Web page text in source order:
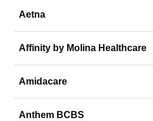
Aetna
Affinity by Molina Healthcare
Amidacare
Anthem BCBS